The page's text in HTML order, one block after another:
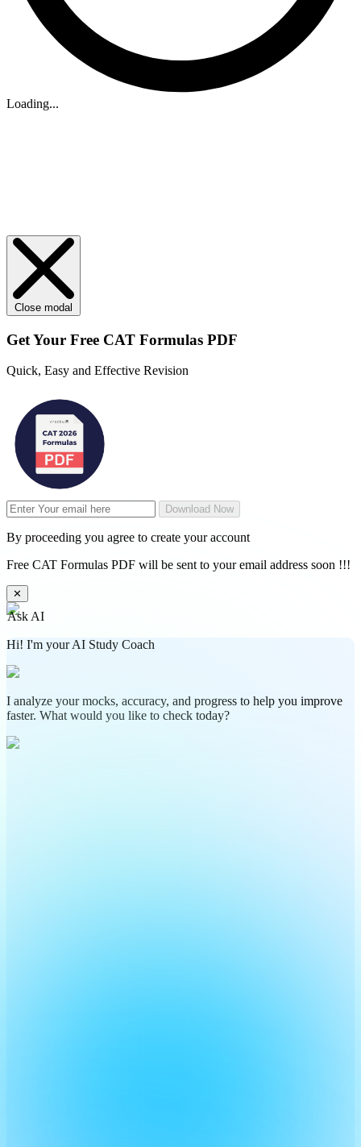
Loading...
Close modal
Get Your Free CAT Formulas PDF
Quick, Easy and Effective Revision
Download Now
By proceeding you agree to create your account
Free CAT Formulas PDF will be sent to your email address soon !!!
✕
Ask AI
Hi! I'm your AI Study Coach
I analyze your mocks, accuracy, and progress to help you improve
faster. What would you like to check today?